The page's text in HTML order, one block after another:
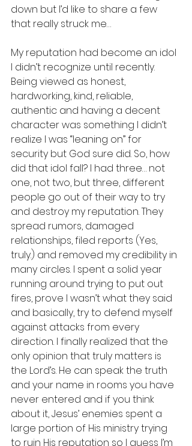
down but I’d like to share a few
that really struck me…
My reputation had become an idol
I didn’t recognize until recently.
Being viewed as honest,
hardworking, kind, reliable,
authentic and having a decent
character was something I didn’t
realize I was “leaning on” for
security but God sure did. So, how
did that idol fall? I had three… not
one, not two, but three, different
people go out of their way to try
and destroy my reputation. They
spread rumors, damaged
relationships, filed reports (Yes,
truly.) and removed my credibility in
many circles. I spent a solid year
running around trying to put out
fires, prove I wasn’t what they said
and basically, try to defend myself
against attacks from every
direction. I finally realized that the
only opinion that truly matters is
the Lord’s. He can speak the truth
and your name in rooms you have
never entered and if you think
about it, Jesus’ enemies spent a
large portion of His ministry trying
to ruin His reputation so I guess I’m